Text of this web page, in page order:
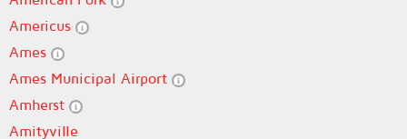
Americus
Ames
Ames Municipal Airport
Amherst
Amityville